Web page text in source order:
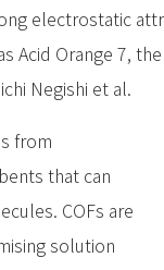
electrostatic
Acid Orange 7,
Negishi et al.
from
that can
COFs are
solution